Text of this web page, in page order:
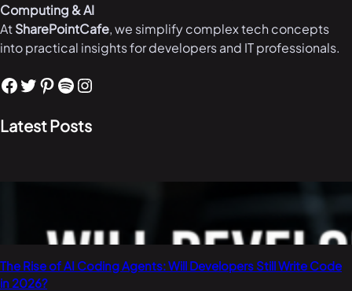
Computing & AI
AtSharePointCafe, we simplify complex tech concepts
into practical insights for developers and IT professionals.
Facebook Twitter Pinterest Spotify Instagram
Latest Posts
The Rise of AI Coding Agents: Will Developers Still Write Code
in 2026?